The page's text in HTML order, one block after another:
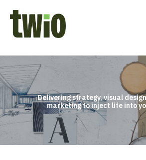
Delivering strategy, visual
marketing to inject life into